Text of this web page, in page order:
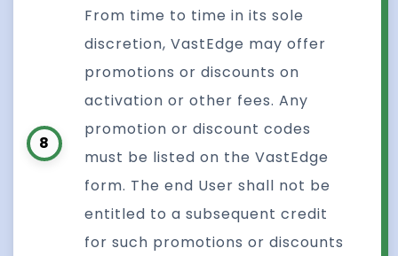
8
From time to time in its sole
discretion, VastEdge may offer
promotions or discounts on
activation or other fees. Any
promotion or discount codes
must be listed on the VastEdge
form. The end User shall not be
entitled to a subsequent credit
for such promotions or discounts